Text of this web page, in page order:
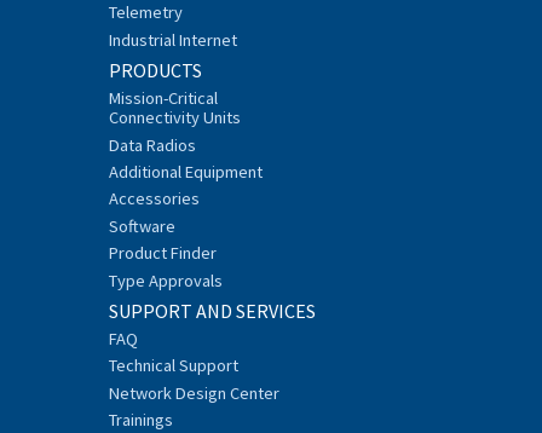
Telemetry
Industrial Internet
PRODUCTS
Mission-Critical
Connectivity Units
Data Radios
Additional Equipment
Accessories
Software
Product Finder
Type Approvals
SUPPORT AND SERVICES
FAQ
Technical Support
Network Design Center
Trainings